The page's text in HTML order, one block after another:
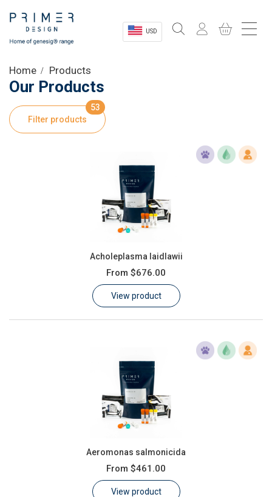
USD
Shop
Product Information
Customer Log In / Register
Home Products
Our Products
Filter products
53
Acholeplasma laidlawii
From $676.00
View product
Aeromonas salmonicida
From $461.00
View product